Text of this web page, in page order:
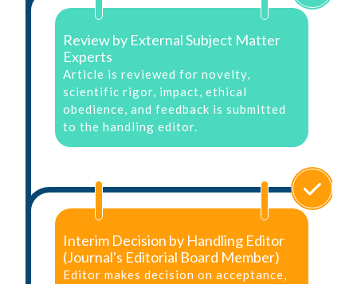
Review by External Subject Matter
Experts
Article is reviewed for novelty,
scientific rigor, impact, ethical
obedience, and feedback is submitted
to the handling editor.
Interim Decision by Handling Editor
(Journal's Editorial Board Member)
Editor makes decision on acceptance,